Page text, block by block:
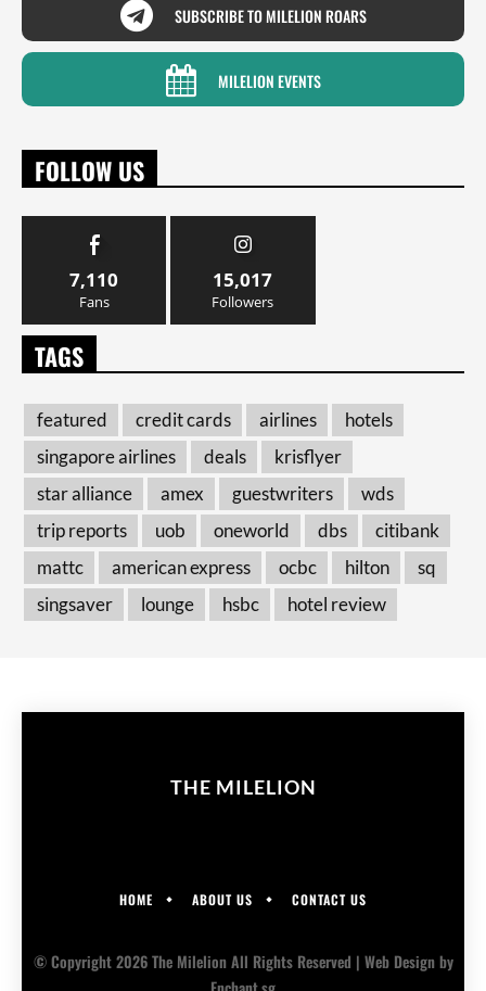
SUBSCRIBE TO MILELION ROARS
MILELION EVENTS
FOLLOW US
7,110
Fans
15,017
Followers
TAGS
featured credit cards airlines
hotels
singapore airlines
deals
krisflyer
star alliance
amex guestwriters
wds
trip reports
uob oneworld dbs
citibank
mattc
american express ocbc hilton
sq
singsaver
lounge hsbc hotel review
THE MILELION
HOME ABOUT US CONTACT US
© Copyright 2026 The Milelion All Rights Reserved | Web Designby